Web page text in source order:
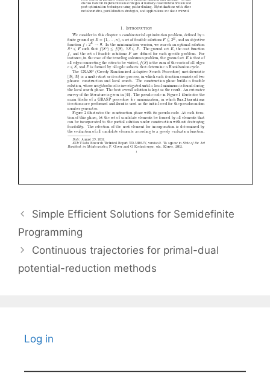
Simple Efficient Solutions for Semidefinite
Programming
Continuous trajectories for primal-dual
potential-reduction methods
Log in